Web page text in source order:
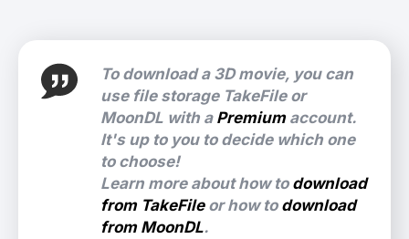
To download a 3D movie, you can
use file storage TakeFile or
MoonDL with a Premiumaccount.
It's up to you to decide which one
to choose!
Learn more about how to download
from TakeFileor how to download
from MoonDL.